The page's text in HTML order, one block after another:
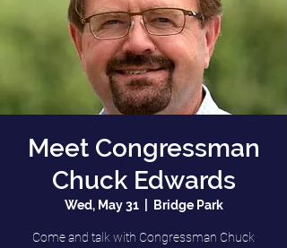
Meet Congressman
Chuck Edwards
Wed, May 31
  |
Bridge Park
Come and talk with Congressman Chuck